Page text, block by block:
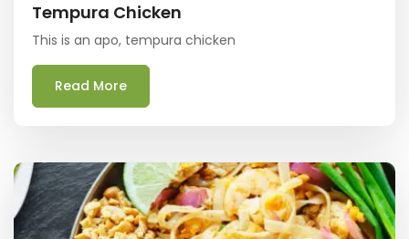
Tempura Chicken
This is an apo, tempura chicken
Read More